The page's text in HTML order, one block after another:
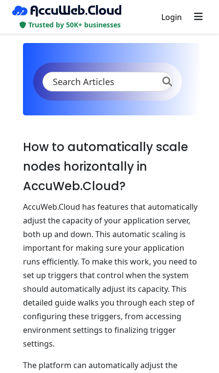
Trusted by 50K+ businesses
Login
KB
Product Documentation
Application Settings
Scaling and Clustering
How to automatically scale
nodes horizontally in
AccuWeb.Cloud?
AccuWeb.Cloud has features that automatically
adjust the capacity of your application server,
both up and down. This automatic scaling is
important for making sure your application
runs efficiently. To make this work, you need to
set up triggers that control when the system
should automatically adjust its capacity. This
detailed guide walks you through each step of
configuring these triggers, from accessing
environment settings to finalizing trigger
settings.
The platform can automatically adjust the